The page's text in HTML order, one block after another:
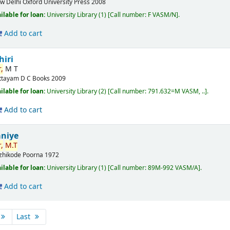
Delhi Oxford University Press 2008
for loan: University Library(1) Call number: F VASM/N .
Add to cart
M T
D C Books 2009
for loan: University Library(2) Call number:791.632=M VASM, .. .
Add to cart
M.T
Poorna 1972
for loan: University Library(1) Call number:89M-992 VASM/A .
Add to cart
Last